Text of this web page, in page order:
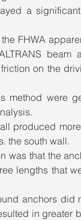
a
FHWA
beam
on the
method were
produced
the south wall.
was that the
lengths that
anchors did
in greater